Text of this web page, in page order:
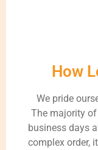
How
We pride
The majority
business days
complex order,